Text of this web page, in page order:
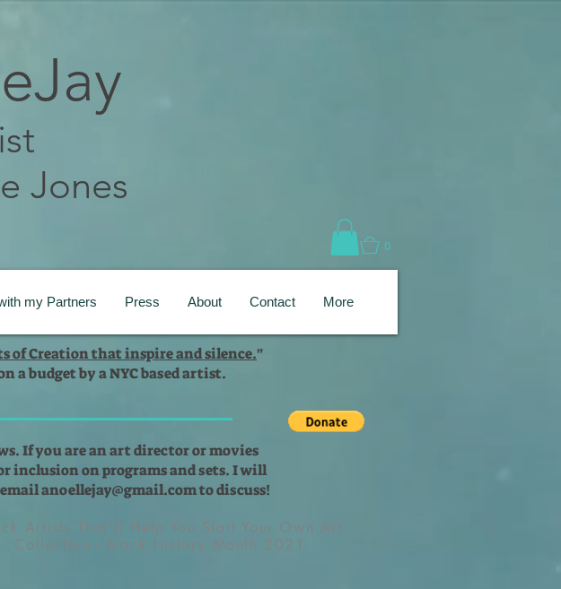
Jones
my Partners Press About Contact More
0
of Creation that inspire and silence."
a budget by a NYC based artist.
If you are an art director or movies
inclusion on programs and sets. I will
anoellejay@gmail.comto discuss!
Artists That'll Help You Start Your Own Art
Collection - Black History Month 2021